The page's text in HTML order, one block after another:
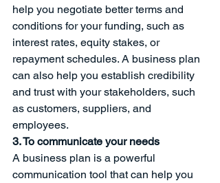
help you negotiate better terms and
conditions for your funding, such as
interest rates, equity stakes, or
repayment schedules. A business plan
can also help you establish credibility
and trust with your stakeholders, such
as customers, suppliers, and
employees.
3. To communicate your needs
A business plan is a powerful
communication tool that can help you